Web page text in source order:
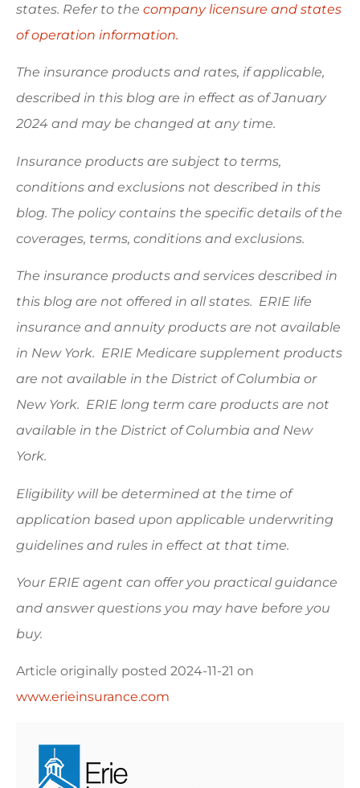
states. Refer to the company licensure and states
of operation information.
The insurance products and rates, if applicable,
described in this blog are in effect as of January
2024 and may be changed at any time.
Insurance products are subject to terms,
conditions and exclusions not described in this
blog. The policy contains the specific details of the
coverages, terms, conditions and exclusions.
The insurance products and services described in
this blog are not offered in all states. ERIE life
insurance and annuity products are not available
in New York. ERIE Medicare supplement products
are not available in the District of Columbia or
New York. ERIE long term care products are not
available in the District of Columbia and New
York.
Eligibility will be determined at the time of
application based upon applicable underwriting
guidelines and rules in effect at that time.
Your ERIE agent can offer you practical guidance
and answer questions you may have before you
buy.
Article originally posted 2024-11-21 on
www.erieinsurance.com